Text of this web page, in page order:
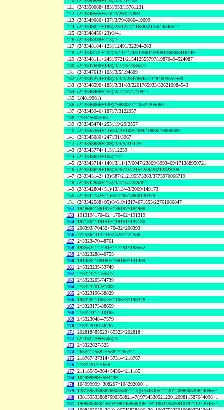
121 (2^3350068+183)/953/15761231
122 (2^3349565+57)/23/263/77893
123 (2^3349080+137)/3/79/8060419099
124 (2^3349027+183)/23/1277/11638321/5044848527
125 (2^3348456+23)/3/41
126 (2^3348338+213)/7
127 (2^3348184+123)/12491/322944263
128 (2^3348131+207)/5/11/41/43/12661193081/86868416749
129 (2^3348111+245)/9721/215412555797/19870494524087
130 (2^3347690+143)/3/7/167/585877
131 (2^3347613+103)/3/5/194809
132 (2^3347274+143)/3/3/3/234786457/3484003557569
133 (2^3346590+185)/3/31/83/2201765933/326210984543
134 (2^3346468+257)/3/7/13/71/10847
135 L(4819961)
136 (2^3346066+139)/168803/7120527205063
137 (2^3345946+187)/7/3122957
138 2^3345603+63
139 (2^3345474+255)/19/29/2557
140 (2^3345364+43)/53/79/109/2389/10889/16838309
141 (2^3345080+247)/31/3967
142 (2^3343888+209)/3/3/5/31/179
143 (2^3343774+115)/12239
144 (2^3343633+105)/137
145 (2^3343714+149)/3/11/17/6047/23869/3993469/171388950721
146 (2^3343629+183)/5/35107/2154259/28212829709
147 (2^3343142+13)/587/212195573363/3775970066719
148 (2^3342880+215)/3/7/157/239/821
149 (2^3342804+51)/13/13/43/2069/149173
150 (2^3342732+41)/3/7/28513800139379
151 (2^3342588+95)/3/619/13174671553/22761066847
152
194968^136197+136197^194968
153
191319^170462+170462^191319
154
197180^119151+119151^197180
155 206393^70432+70432^206393
156 222536^31323+31323^222536
157 2^3323470-48761
158
193552^147491+147491^193552
159 2^3323288-40755
160
191439^168160+168160^191439
161 2^3323235-53749
162 2^3323214-55877
163 2^3323205-74739
164 2^3323201-91303
165 2^3323196-38829
166
198328^110673+110673^198328
167 2^3323173-88659
168 2^3323114-10185
169 2^3323048-47579
170 2^3323030-56267
171 202818^85523+85523^202818
172 (2^3322799+505)/3
173 2^3322627-525
174 265341^5882+5882^265341
175 218767^37314+37314^218767
176 2^3322077+659
177 211185^54364+54364^211185
184
10^999999+593499
178
10^999999+308267*10^292000+1
179
138159533888769035882147()973433052122012098003208^4096+1
180
138159533888769035882147()973433052122012098115876^4096+1
181
190880568043619196745858()064791100275825910782112^2048+1